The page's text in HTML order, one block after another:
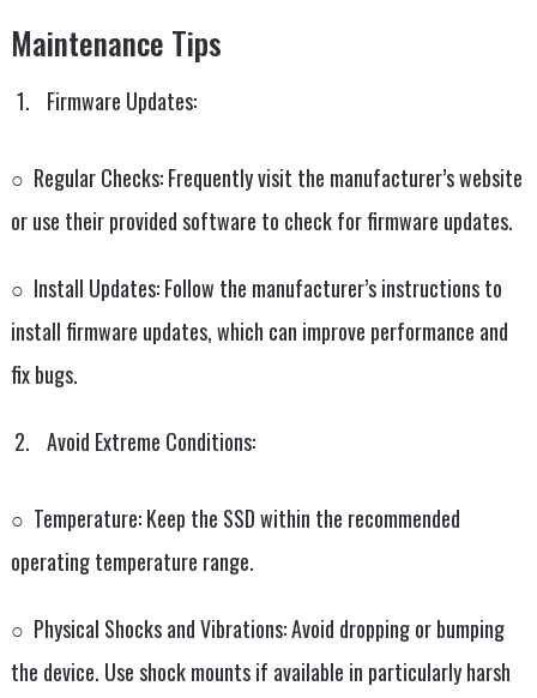
Maintenance Tips
Firmware Updates:
○ Regular Checks: Frequently visit the manufacturer’s website
or use their provided software to check for firmware updates.
○ Install Updates: Follow the manufacturer’s instructions to
install firmware updates, which can improve performance and
fix bugs.
Avoid Extreme Conditions:
○ Temperature: Keep the SSD within the recommended
operating temperature range.
○ Physical Shocks and Vibrations: Avoid dropping or bumping
the device. Use shock mounts if available in particularly harsh